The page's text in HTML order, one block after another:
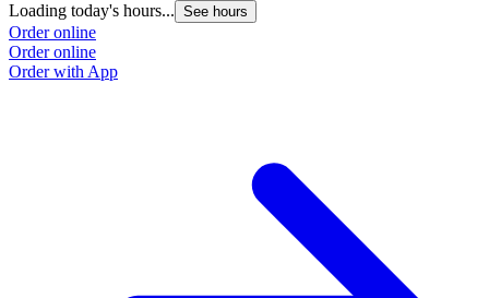
Loading today's hours... See hours
Order online
Order online
Order with App